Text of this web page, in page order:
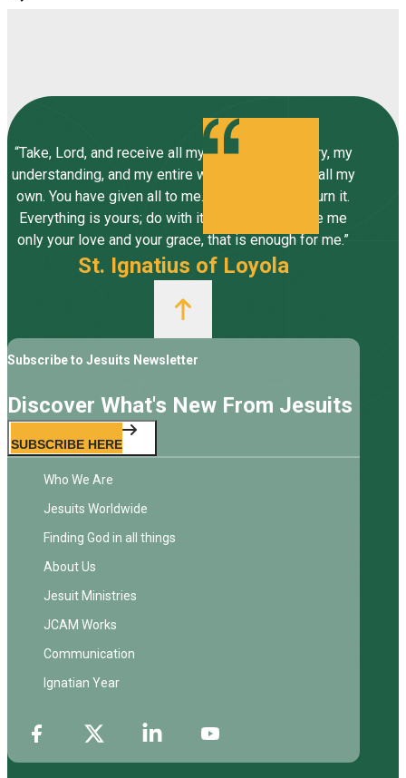
“Take, Lord, and receive all my liberty, my memory, my
understanding, and my entire will, all I have and call my
own. You have given all to me. To you, Lord, I return it.
Everything is yours; do with it what you will. Give me
only your love and your grace, that is enough for me.”
St. Ignatius of Loyola
Subscribe to Jesuits Newsletter
Discover What's New From Jesuits
SUBSCRIBE HERE
Who We Are
Jesuits Worldwide
Finding God in all things
About Us
Jesuit Ministries
JCAM Works
Communication
Ignatian Year